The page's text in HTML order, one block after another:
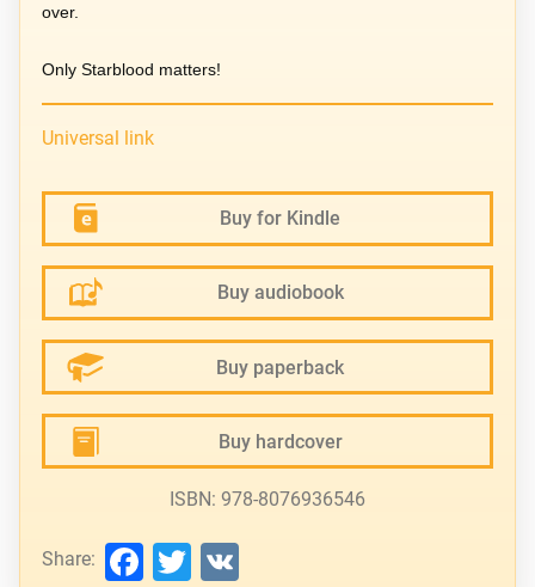
over.
Only Starblood matters!
Universal link
Buy for Kindle
Buy audiobook
Buy paperback
Buy hardcover
ISBN: 978-8076936546
Share: Facebook
Twitter